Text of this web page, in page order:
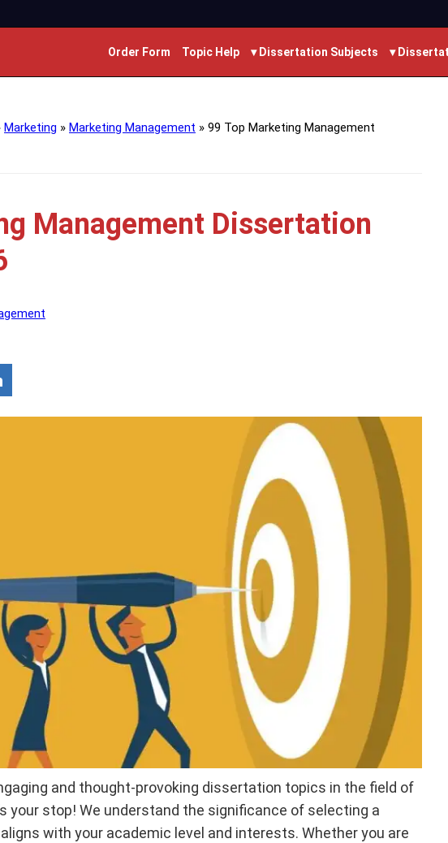
Order Form Topic Help ▾ Dissertation Subjects ▾
Marketing » Marketing Management » 99 Top Marketing Management
Management Dissertation
and thought-provoking dissertation topics in the field of
your stop! We understand the significance of selecting a
with your academic level and interests. Whether you are